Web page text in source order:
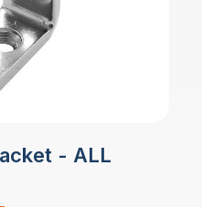
- ALL